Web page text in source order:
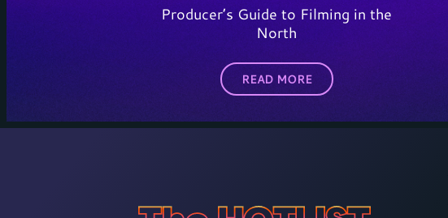
Producer’s Guide to Filming in the
North
READ MORE